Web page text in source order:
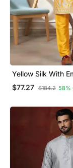
Yellow Silk With
Work Kurta
Dupatta
$77.27 $184.2 58%